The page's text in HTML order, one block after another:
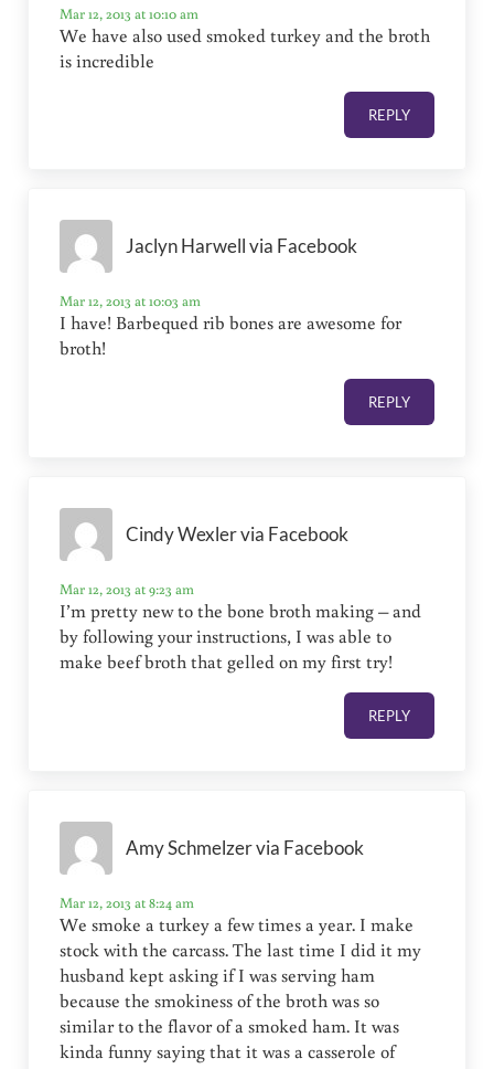
Mar 12, 2013 at 10:10 am
We have also used smoked turkey and the broth
is incredible
REPLY
Jaclyn Harwell via Facebook
Mar 12, 2013 at 10:03 am
I have! Barbequed rib bones are awesome for
broth!
REPLY
Cindy Wexler via Facebook
Mar 12, 2013 at 9:23 am
I’m pretty new to the bone broth making – and
by following your instructions, I was able to
make beef broth that gelled on my first try!
REPLY
Amy Schmelzer via Facebook
Mar 12, 2013 at 8:24 am
We smoke a turkey a few times a year. I make
stock with the carcass. The last time I did it my
husband kept asking if I was serving ham
because the smokiness of the broth was so
similar to the flavor of a smoked ham. It was
kinda funny saying that it was a casserole of